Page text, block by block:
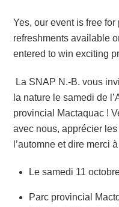
Yes, our event is free
refreshments available
entered to win exciting
La SNAP N.-B. vous
la nature le samedi de
provincial Mactaquac !
avec nous, apprécier
l’automne et dire merci
Le samedi 11
Parc provincial